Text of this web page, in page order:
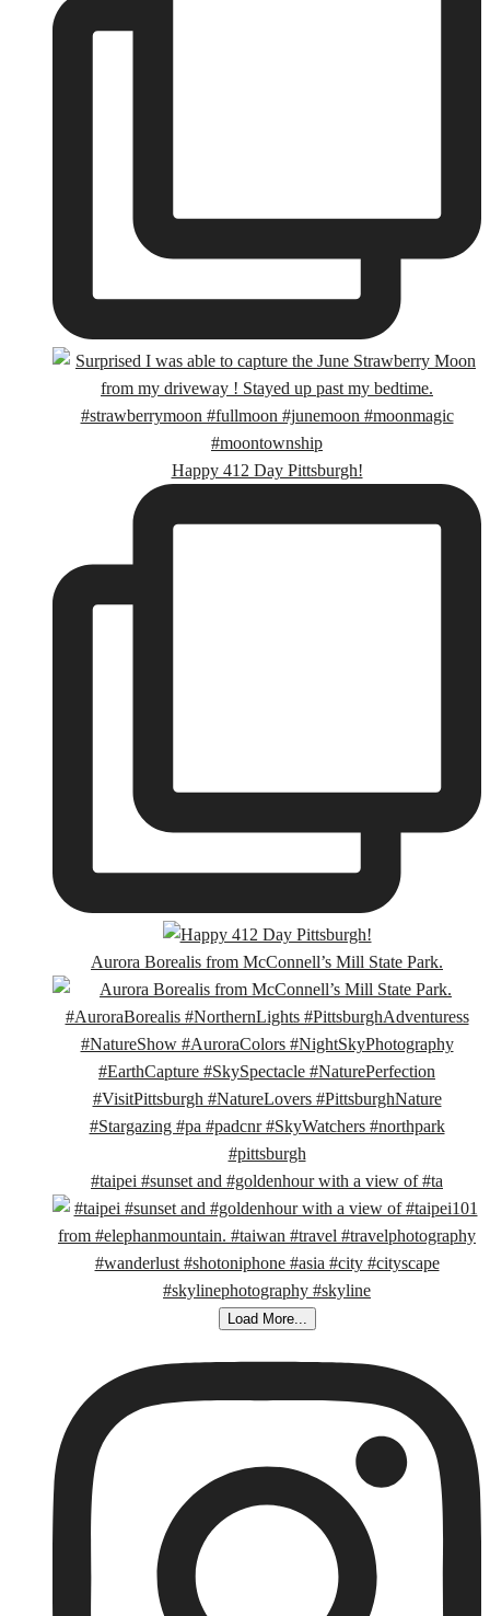
Happy 412 Day Pittsburgh!
Aurora Borealis from McConnell’s Mill State Park.
#taipei #sunset and #goldenhour with a view of #ta
Load More...